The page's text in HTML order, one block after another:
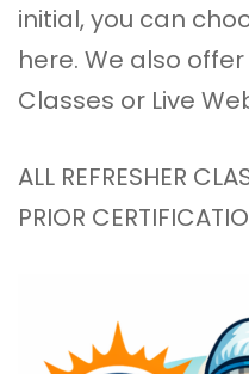
initial, you can
here. We also
Classes or Live
ALL REFRESHER
PRIOR